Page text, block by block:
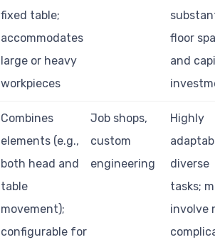
fixed table;
accommodates
large or heavy
workpieces
floor
and
Combines
elements (e.g.,
both head and
table
movement);
configurable for
Job shops,
custom
engineering
Highly
diverse
tasks;
involve